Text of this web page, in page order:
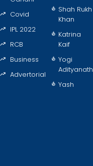
Covid
IPL 2022
RCB
Business
Advertorial
Shah Rukh
Khan
Katrina
Kaif
Yogi
Adityanath
Yash